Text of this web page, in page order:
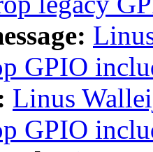
GPIO
Linus
GPIO